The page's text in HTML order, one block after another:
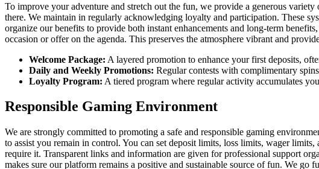
To improve your adventure and stretch out the fun, we provide a generous
there. We maintain in regularly acknowledging loyalty and participation. These
organize our benefits to provide both instant enhancements and long-term
occasion or offer on the agenda. This preserves the atmosphere vibrant and
Welcome Package: A layered promotion to enhance your first deposits,
Daily and Weekly Promotions: Regular contests with complimentary
Loyalty Program: A tiered program where regular activity accumulates
Responsible Gaming Environment
We are strongly committed to promoting a safe and responsible gaming
to assist you remain in control. You can set deposit limits, loss limits, wager
require it. Transparent links and information are given for professional support
makes sure our platform remains a positive and sustainable source of fun. We